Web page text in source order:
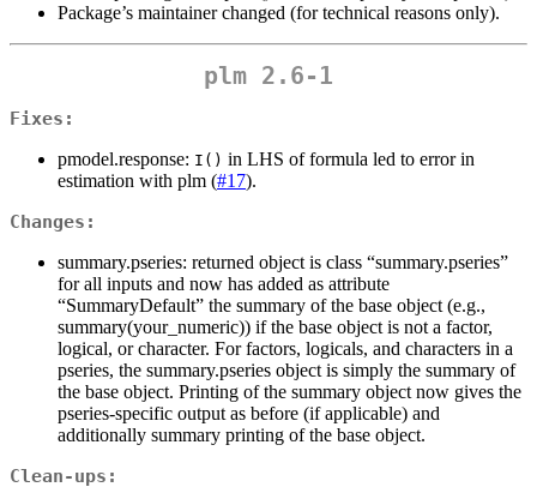
Package’s maintainer changed (for technical reasons only).
plm 2.6-1
Fixes:
pmodel.response: I() in LHS of formula led to error in
estimation with plm (#17).
Changes:
summary.pseries: returned object is class “summary.pseries”
for all inputs and now has added as attribute
“SummaryDefault” the summary of the base object (e.g.,
summary(your_numeric)) if the base object is not a factor,
logical, or character. For factors, logicals, and characters in a
pseries, the summary.pseries object is simply the summary of
the base object. Printing of the summary object now gives the
pseries-specific output as before (if applicable) and
additionally summary printing of the base object.
Clean-ups: